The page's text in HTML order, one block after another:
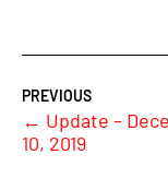
← Update –
10, 2019